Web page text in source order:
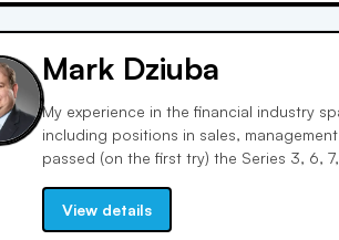
Mark Dziuba
My experience in the financial industry
including positions in sales,
passed (on the first try) the Series 3, 6,
Series 6, 7, 9, 10, 24, 63, 65 and 66.
View details